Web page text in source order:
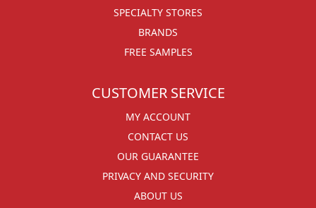
SPECIALTY STORES
BRANDS
FREE SAMPLES
CUSTOMER SERVICE
MY ACCOUNT
CONTACT US
OUR GUARANTEE
PRIVACY AND SECURITY
ABOUT US